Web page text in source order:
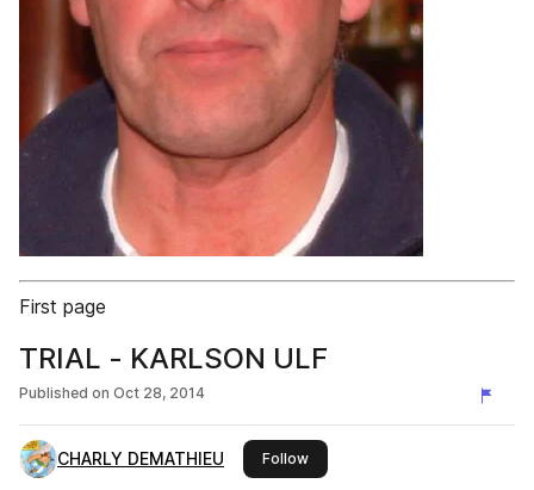
First page
TRIAL - KARLSON ULF
Published on Oct 28, 2014
CHARLY DEMATHIEU Followthis publisher